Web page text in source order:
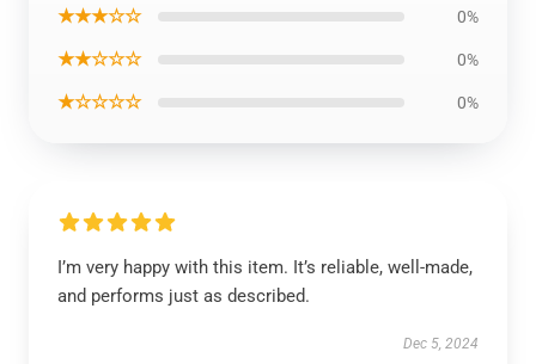
★★★☆☆ 0%
★★☆☆☆ 0%
★☆☆☆☆ 0%
I’m very happy with this item. It’s reliable, well-made,
and performs just as described.
Dec 5, 2024